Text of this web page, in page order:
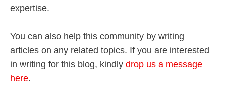
expertise.
You can also help this community by writing
articles on any related topics. If you are interested
in writing for this blog, kindly drop us a message
here.